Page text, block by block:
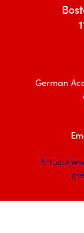
German
https://